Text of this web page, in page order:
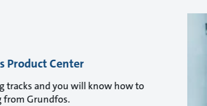
Product Center
tracks and you will know how to
from Grundfos.